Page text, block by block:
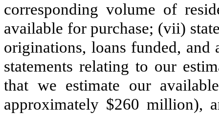
corresponding volume of
available for purchase; (vii)
originations, loans funded,
statements relating to our
that we estimate our
approximately $260 million),